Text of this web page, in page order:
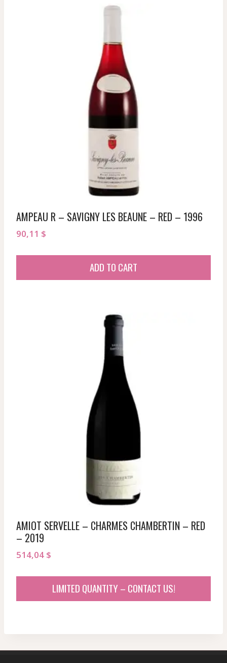
AMPEAU R – SAVIGNY LES BEAUNE – RED – 1996
90,11 $
ADD TO CART
AMIOT SERVELLE – CHARMES CHAMBERTIN – RED
– 2019
514,04 $
LIMITED QUANTITY – CONTACT US!